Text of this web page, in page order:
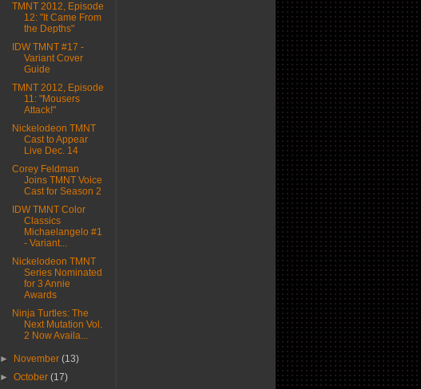
TMNT 2012, Episode
12: "It Came From
the Depths"
IDW TMNT #17 -
Variant Cover
Guide
TMNT 2012, Episode
11: "Mousers
Attack!"
Nickelodeon TMNT
Cast to Appear
Live Dec. 14
Corey Feldman
Joins TMNT Voice
Cast for Season 2
IDW TMNT Color
Classics
Michaelangelo #1
- Variant...
Nickelodeon TMNT
Series Nominated
for 3 Annie
Awards
Ninja Turtles: The
Next Mutation Vol.
2 Now Availa...
► November(13)
►October(17)